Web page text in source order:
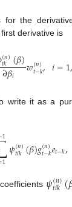
for the
derivative is
(𝑛)
𝑡𝑘 (𝛽)
∂𝛽𝑖 𝑤(𝑛)
𝑡−𝑘, 𝑖=1,
write it as a
1
1𝜓(𝑛)
𝑡𝑖𝑘 (𝛽)𝑔(𝑛)
𝑡−𝑘𝑒𝑡−𝑘,
𝜓(𝑛)
𝑡𝑖𝑘 (